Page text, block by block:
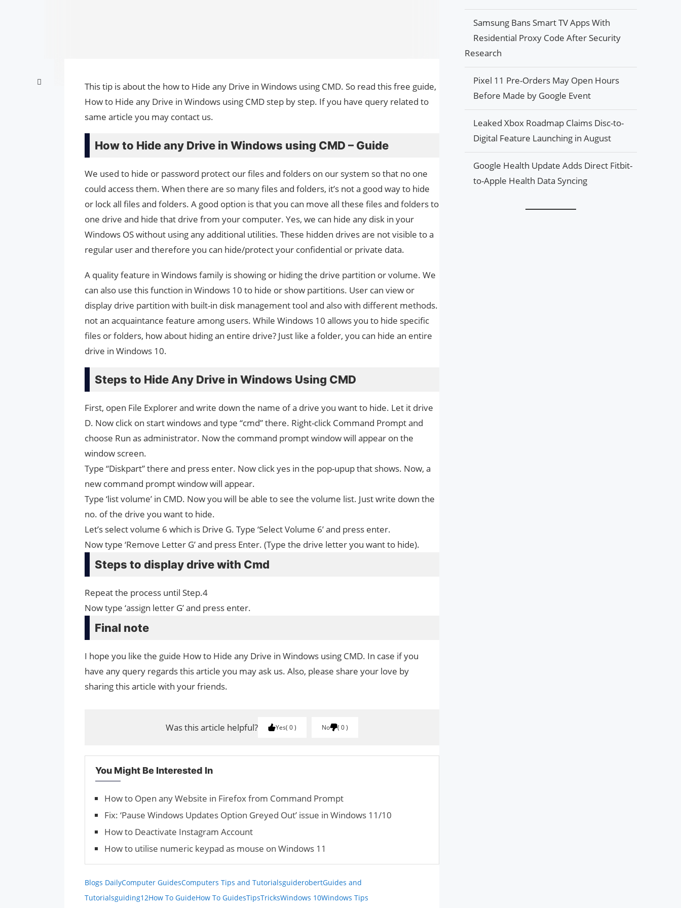
This tip is about the how to Hide any Drive in Windows using CMD. So read this free guide,
How to Hide any Drive in Windows using CMD step by step. If you have query related to
same article you may contact us.
How to Hide any Drive in Windows using CMD – Guide
We used to hide or password protect our files and folders on our system so that no one
could access them. When there are so many files and folders, it’s not a good way to hide
or lock all files and folders. A good option is that you can move all these files and folders to
one drive and hide that drive from your computer. Yes, we can hide any disk in your
Windows OS without using any additional utilities. These hidden drives are not visible to a
regular user and therefore you can hide/protect your confidential or private data.
A quality feature in Windows family is showing or hiding the drive partition or volume. We
can also use this function in Windows 10 to hide or show partitions. User can view or
display drive partition with built-in disk management tool and also with different methods.
not an acquaintance feature among users. While Windows 10 allows you to hide specific
files or folders, how about hiding an entire drive? Just like a folder, you can hide an entire
drive in Windows 10.
Steps to Hide Any Drive in Windows Using CMD
First, open File Explorer and write down the name of a drive you want to hide. Let it drive
D. Now click on start windows and type “cmd” there. Right-click Command Prompt and
choose Run as administrator. Now the command prompt window will appear on the
window screen.
Type “Diskpart” there and press enter. Now click yes in the pop-upup that shows. Now, a
new command prompt window will appear.
Type ‘list volume’ in CMD. Now you will be able to see the volume list. Just write down the
no. of the drive you want to hide.
Let’s select volume 6 which is Drive G. Type ‘Select Volume 6’ and press enter.
Now type ‘Remove Letter G’ and press Enter. (Type the drive letter you want to hide).
Steps to display drive with Cmd
Repeat the process until Step.4
Now type ‘assign letter G’ and press enter.
Final note
I hope you like the guide How to Hide any Drive in Windows using CMD. In case if you
have any query regards this article you may ask us. Also, please share your love by
sharing this article with your friends.
Was this article helpful? Yes 0 No 0
You Might Be Interested In
How to Open any Website in Firefox from Command Prompt
Fix: ‘Pause Windows Updates Option Greyed Out’ issue in Windows 11/10
How to Deactivate Instagram Account
How to utilise numeric keypad as mouse on Windows 11
Blogs DailyComputer GuidesComputers Tips and TutorialsguiderobertGuides and
Tutorialsguiding12How To GuideHow To GuidesTipsTricksWindows 10Windows Tips
Samsung Bans Smart TV Apps With
Residential Proxy Code After Security
Research
Pixel 11 Pre-Orders May Open Hours
Before Made by Google Event
Leaked Xbox Roadmap Claims Disc-to-
Digital Feature Launching in August
Google Health Update Adds Direct Fitbit-
to-Apple Health Data Syncing